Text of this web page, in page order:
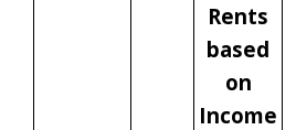
Rents
based
on
Income